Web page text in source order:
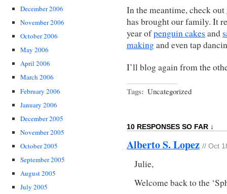
December 2006
November 2006
October 2006
May 2006
April 2006
March 2006
February 2006
January 2006
December 2005
November 2005
October 2005
September 2005
August 2005
July 2005
In the meantime, check out
has brought our family. It
year ofpenguin cakes and
makingand even tap
I’ll blog again from the
Tags: Uncategorized
10 RESPONSES SO FAR ↓
Alberto S. Lopez // Oct
Julie,
Welcome back to the